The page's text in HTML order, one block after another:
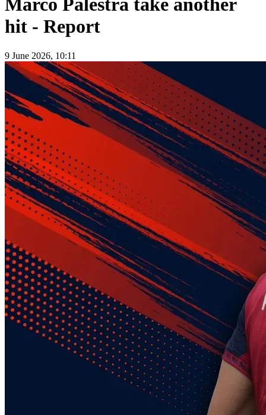
Marco Palestra take another
hit - Report
9 June 2026, 10:11